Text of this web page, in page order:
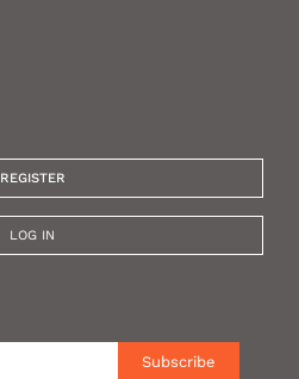
REGISTER
LOG IN
Subscribe